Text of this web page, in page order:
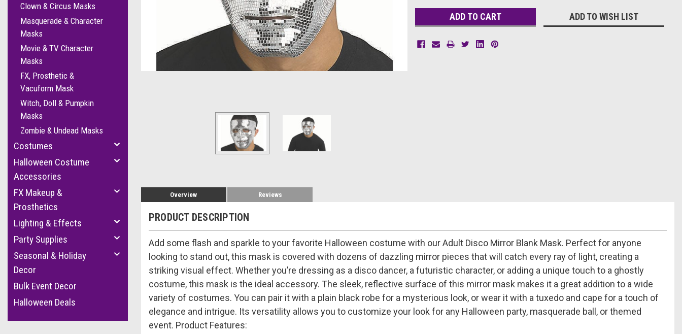
Clown & Circus Masks
Masquerade & Character
Masks
Movie & TV Character
Masks
FX, Prosthetic &
Vacuform Mask
Witch, Doll & Pumpkin
Masks
Zombie & Undead Masks
Costumes
Halloween Costume
Accessories
FX Makeup &
Prosthetics
Lighting & Effects
Party Supplies
Seasonal & Holiday
Decor
Bulk Event Decor
Halloween Deals
ADD TO WISH LIST
Overview Reviews
PRODUCT DESCRIPTION
Add some flash and sparkle to your favorite Halloween costume with our Adult Disco Mirror Blank Mask. Perfect for anyone
looking to stand out, this mask is covered with dozens of dazzling mirror pieces that will catch every ray of light, creating a
striking visual effect. Whether you’re dressing as a disco dancer, a futuristic character, or adding a unique touch to a ghostly
costume, this mask is the ideal accessory. The sleek, reflective surface of this mirror mask makes it a great addition to a wide
variety of costumes. You can pair it with a plain black robe for a mysterious look, or wear it with a tuxedo and cape for a touch of
elegance and intrigue. Its versatility allows you to customize your look for any Halloween party, masquerade ball, or themed
event. Product Features: